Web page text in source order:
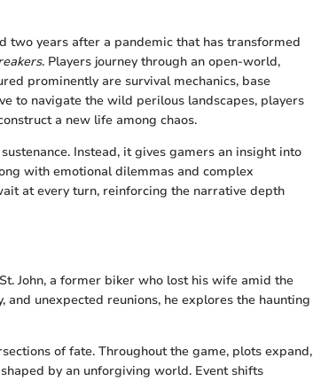
years after a pandemic that has transformed
. Players journey through an open-world,
prominently are survival mechanics, base
to navigate the wild perilous landscapes, players
a new life among chaos.
Instead, it gives gamers an insight into
with emotional dilemmas and complex
at every turn, reinforcing the narrative depth
John, a former biker who lost his wife amid the
unexpected reunions, he explores the haunting
of fate. Throughout the game, plots expand,
by an unforgiving world. Event shifts